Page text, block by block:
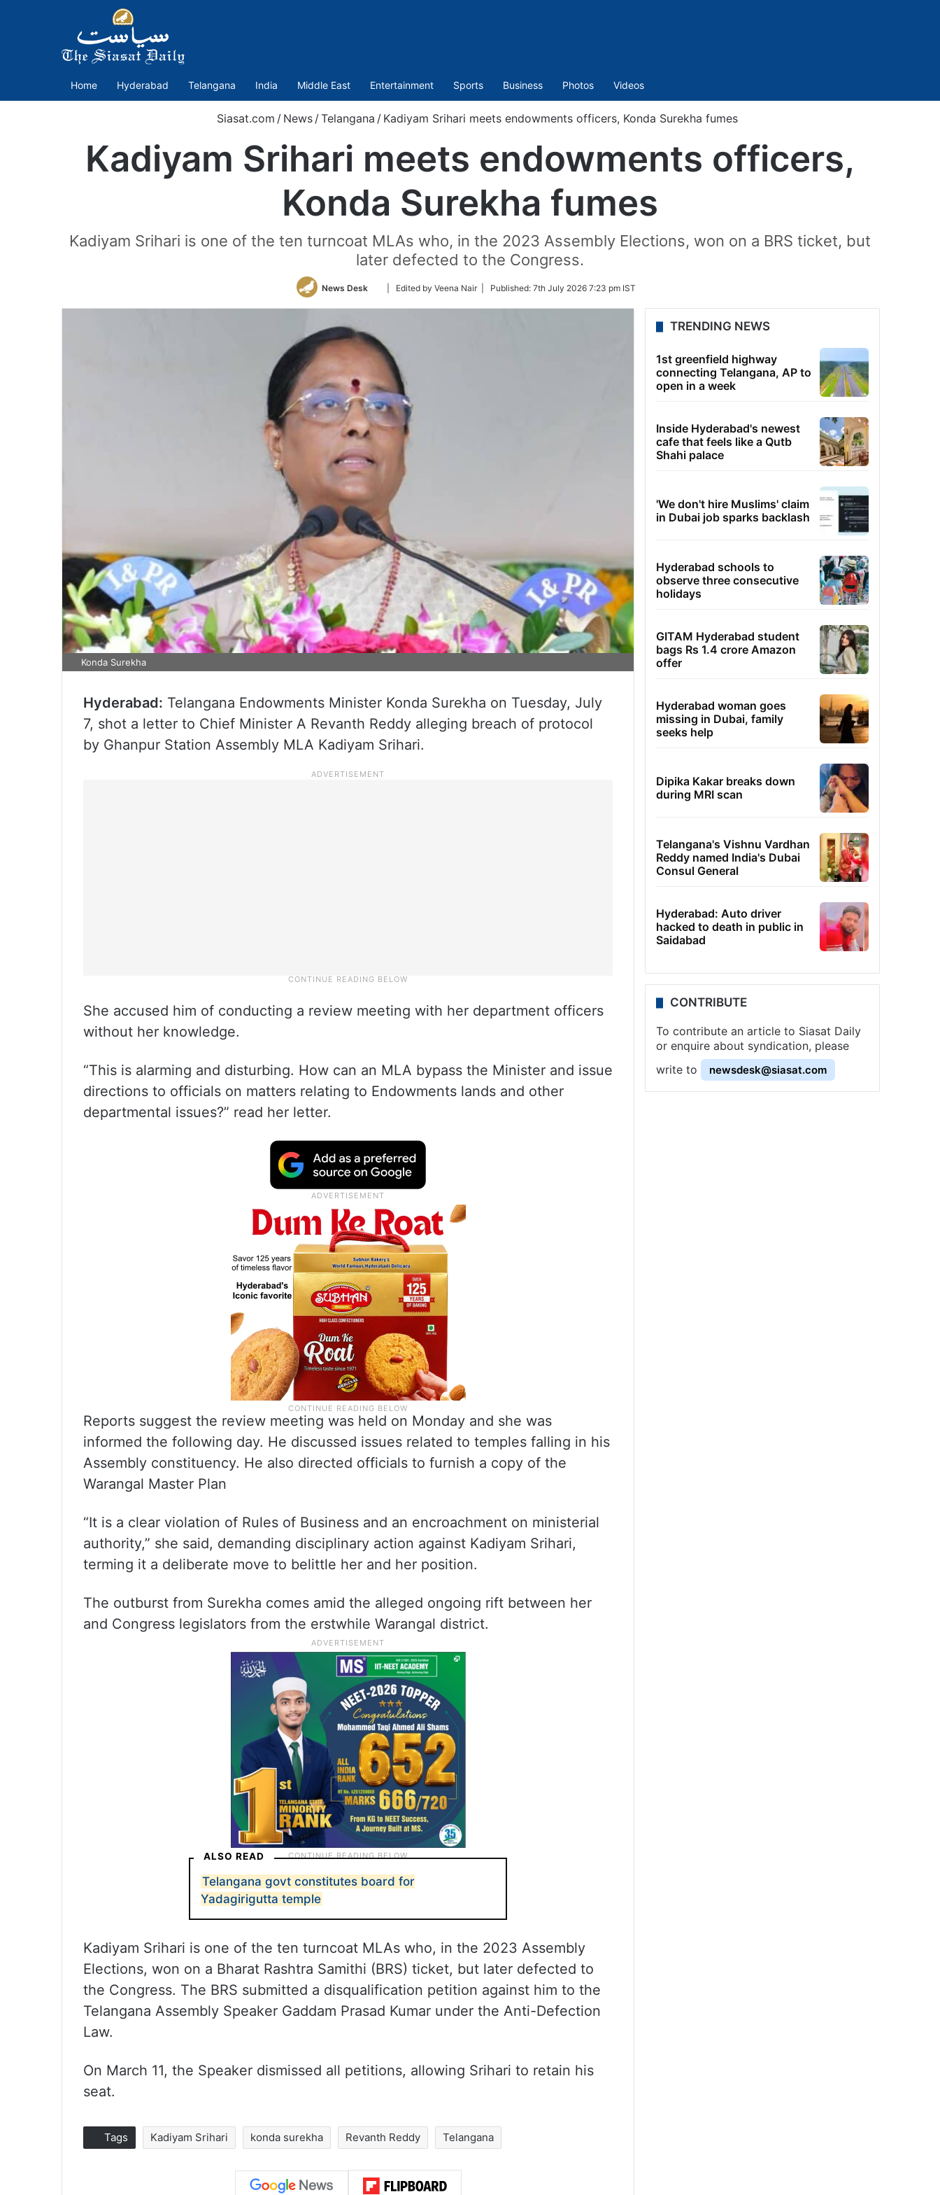
Home Hyderabad Telangana India Middle East Entertainment Sports Business Photos Videos
Siasat.com / News /Telangana / Kadiyam Srihari meets endowments officers, Konda Surekha fumes
Kadiyam Srihari meets endowments officers,
Konda Surekha fumes
Kadiyam Srihari is one of the ten turncoat MLAs who, in the 2023 Assembly Elections, won on a BRS ticket, but
later defected to the Congress.
News Desk
Follow
Twitter
| Edited by Veena Nair | Published: 7th July 2026 7:23 pm IST
Konda Surekha
Hyderabad: Telangana Endowments Minister Konda Surekha on Tuesday, July
7, shot a letter to Chief Minister A Revanth Reddy alleging breach of protocol
by Ghanpur Station Assembly MLA Kadiyam Srihari.
She accused him of conducting a review meeting with her department officers
without her knowledge.
“This is alarming and disturbing. How can an MLA bypass the Minister and issue
directions to officials on matters relating to Endowments lands and other
departmental issues?” read her letter.
Reports suggest the review meeting was held on Monday and she was
informed the following day. He discussed issues related to temples falling in his
Assembly constituency. He also directed officials to furnish a copy of the
Warangal Master Plan
“It is a clear violation of Rules of Business and an encroachment on ministerial
authority,” she said, demanding disciplinary action against Kadiyam Srihari,
terming it a deliberate move to belittle her and her position.
The outburst from Surekha comes amid the alleged ongoing rift between her
and Congress legislators from the erstwhile Warangal district.
ALSO READ
Telangana govt constitutes board for
Yadagirigutta temple
Kadiyam Srihari is one of the ten turncoat MLAs who, in the 2023 Assembly
Elections, won on a Bharat Rashtra Samithi (BRS) ticket, but later defected to
the Congress. The BRS submitted a disqualification petition against him to the
Telangana Assembly Speaker Gaddam Prasad Kumar under the Anti-Defection
Law.
On March 11, the Speaker dismissed all petitions, allowing Srihari to retain his
seat.
Tags Kadiyam Srihari konda surekha Revanth Reddy Telangana
TRENDING NEWS
1st greenfield highway
connecting Telangana, AP to
open in a week
Inside Hyderabad's newest
cafe that feels like a Qutb
Shahi palace
'We don't hire Muslims' claim
in Dubai job sparks backlash
Hyderabad schools to
observe three consecutive
holidays
GITAM Hyderabad student
bags Rs 1.4 crore Amazon
offer
Hyderabad woman goes
missing in Dubai, family
seeks help
Dipika Kakar breaks down
during MRI scan
Telangana's Vishnu Vardhan
Reddy named India's Dubai
Consul General
Hyderabad: Auto driver
hacked to death in public in
Saidabad
CONTRIBUTE
To contribute an article to Siasat Daily
or enquire about syndication, please
write to
newsdesk@siasat.com